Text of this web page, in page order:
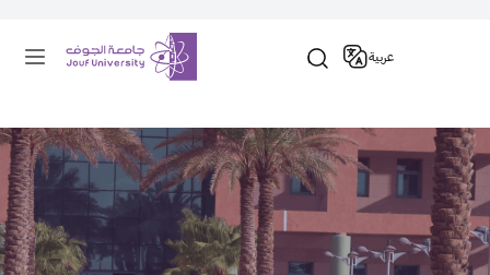
Primary menu
عربية